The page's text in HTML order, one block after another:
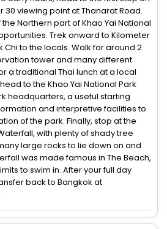
30 viewing point at Thanarat Road.
Northern part of Khao Yai National
Trek onward to Kilometer
Chi to the locals. Walk for around 2
tower and many different
a traditional Thai lunch at a local
to the Khao Yai National Park
headquarters, a useful starting
and interpretive facilities to
of the park. Finally, stop at the
with plenty of shady tree
large rocks to lie down on and
was made famous in The Beach,
to swim in. After your full day
back to Bangkok at